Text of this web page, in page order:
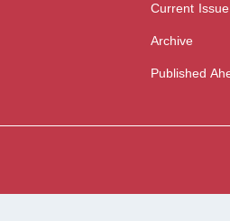
Current Issue
Archive
Published